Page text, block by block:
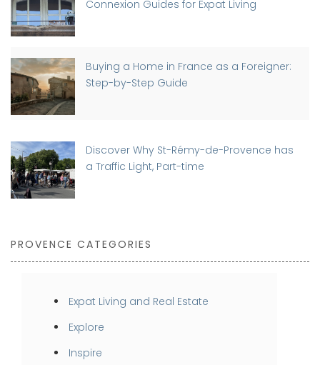
Connexion Guides for Expat Living
Buying a Home in France as a Foreigner:
Step-by-Step Guide
Discover Why St-Rémy-de-Provence has
a Traffic Light, Part-time
PROVENCE CATEGORIES
Expat Living and Real Estate
Explore
Inspire